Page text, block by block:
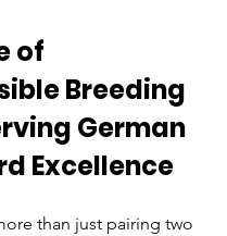
of
Breeding
German
Excellence
than just pairing two